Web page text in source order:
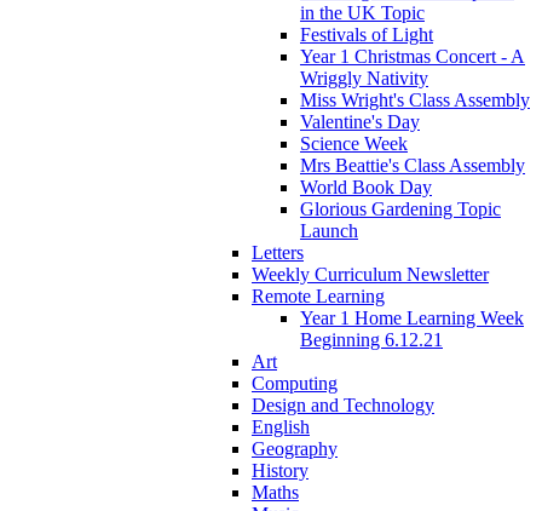
in the UK Topic
Festivals of Light
Year 1 Christmas Concert - A
Wriggly Nativity
Miss Wright's Class Assembly
Valentine's Day
Science Week
Mrs Beattie's Class Assembly
World Book Day
Glorious Gardening Topic
Launch
Letters
Weekly Curriculum Newsletter
Remote Learning
Year 1 Home Learning Week
Beginning 6.12.21
Art
Computing
Design and Technology
English
Geography
History
Maths